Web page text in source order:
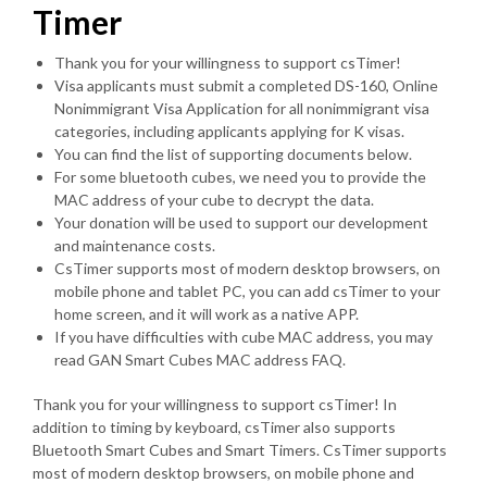
Timer
Thank you for your willingness to support csTimer!
Visa applicants must submit a completed DS-160, Online
Nonimmigrant Visa Application for all nonimmigrant visa
categories, including applicants applying for K visas.
You can find the list of supporting documents below.
For some bluetooth cubes, we need you to provide the
MAC address of your cube to decrypt the data.
Your donation will be used to support our development
and maintenance costs.
CsTimer supports most of modern desktop browsers, on
mobile phone and tablet PC, you can add csTimer to your
home screen, and it will work as a native APP.
If you have difficulties with cube MAC address, you may
read GAN Smart Cubes MAC address FAQ.
Thank you for your willingness to support csTimer! In
addition to timing by keyboard, csTimer also supports
Bluetooth Smart Cubes and Smart Timers. CsTimer supports
most of modern desktop browsers, on mobile phone and